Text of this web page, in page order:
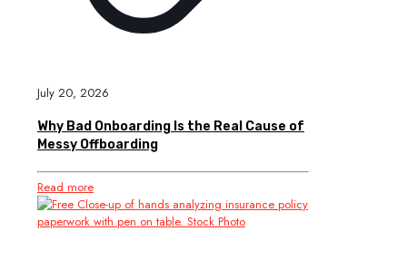
July 20, 2026
Why Bad Onboarding Is the Real Cause of
Messy Offboarding
Read more